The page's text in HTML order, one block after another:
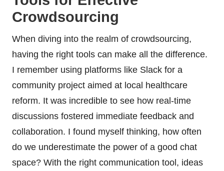
Crowdsourcing
When diving into the realm of crowdsourcing,
having the right tools can make all the difference.
I remember using platforms like Slack for a
community project aimed at local healthcare
reform. It was incredible to see how real-time
discussions fostered immediate feedback and
collaboration. I found myself thinking, how often
do we underestimate the power of a good chat
space? With the right communication tool, ideas